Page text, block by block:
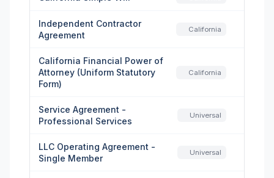
Independent Contractor
Agreement
California
California Financial Power of
Attorney (Uniform Statutory
Form)
California
Service Agreement -
Professional Services
Universal
LLC Operating Agreement -
Single Member
Universal